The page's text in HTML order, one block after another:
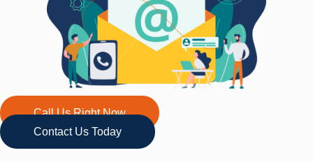
Call Us Right Now
Contact Us Today